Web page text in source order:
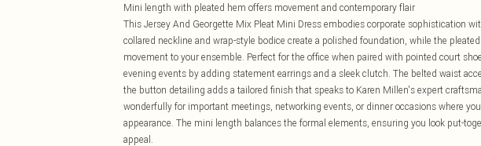
Mini length with pleated hem offers movement and contemporary flair
This Jersey And Georgette Mix Pleat Mini Dress embodies corporate sophistication
collared neckline and wrap-style bodice create a polished foundation, while the
movement to your ensemble. Perfect for the office when paired with pointed court
evening events by adding statement earrings and a sleek clutch. The belted waist
the button detailing adds a tailored finish that speaks to Karen Millen's expert
wonderfully for important meetings, networking events, or dinner occasions where
appearance. The mini length balances the formal elements, ensuring you look put-
appeal.